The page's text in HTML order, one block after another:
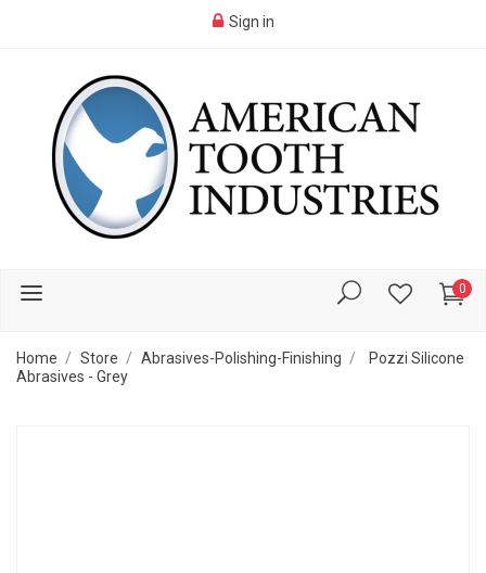
Sign in
0
Home Store Abrasives-Polishing-Finishing
Pozzi Silicone
Abrasives - Grey